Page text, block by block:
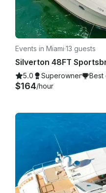
Events in Miami·13 guests
Silverton 48FT
5.0 Superowner Best
$164/hour